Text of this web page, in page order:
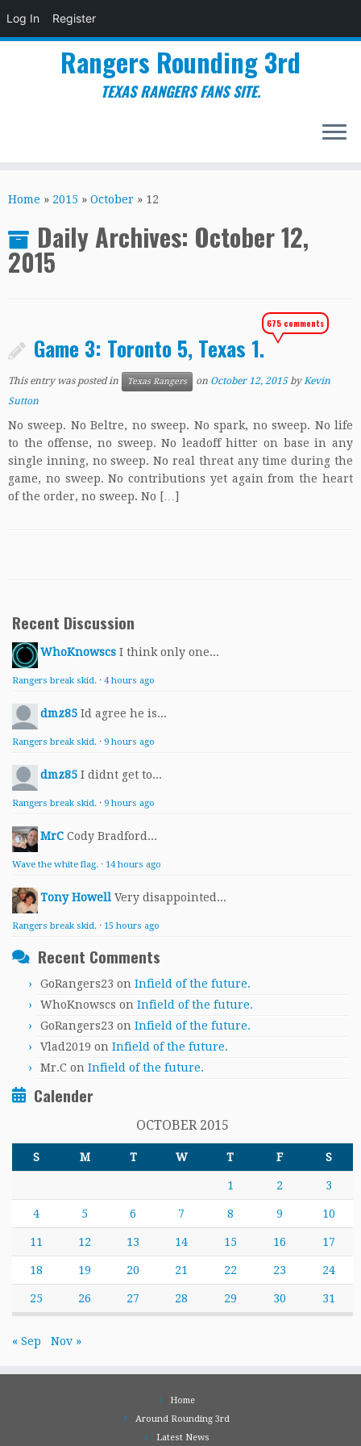
Log In Register
to
Rangers Rounding 3rd
TEXAS RANGERS FANS SITE.
Home » 2015 » October » 12
Daily Archives: October 12,
2015
Game 3: Toronto 5, Texas 1.
675 comments
This entry was posted in Texas Rangers on October 12, 2015 byKevin
Sutton
No sweep. No Beltre, no sweep. No spark, no sweep. No life
to the offense, no sweep. No leadoff hitter on base in any
single inning, no sweep. No real threat any time during the
game, no sweep. No contributions yet again from the heart
of the order, no sweep. No […]
Recent Discussion
WhoKnowscs I think only one...
Rangers break skid. · 4 hours ago
dmz85 Id agree he is...
Rangers break skid. · 9 hours ago
dmz85 I didnt get to...
Rangers break skid. · 9 hours ago
MrC Cody Bradford...
Wave the white flag. · 14 hours ago
Tony Howell Very disappointed...
Rangers break skid. · 15 hours ago
Recent Comments
GoRangers23 on Infield of the future.
WhoKnowscs on Infield of the future.
GoRangers23 on Infield of the future.
Vlad2019 on Infield of the future.
Mr.C on Infield of the future.
Calender
OCTOBER 2015
S M T W T F S
1 2 3
4 5 6 7 8 9 10
11 12 13 14 15 16 17
18 19 20 21 22 23 24
25 26 27 28 29 30 31
« Sep Nov »
Home
Around Rounding 3rd
Latest News